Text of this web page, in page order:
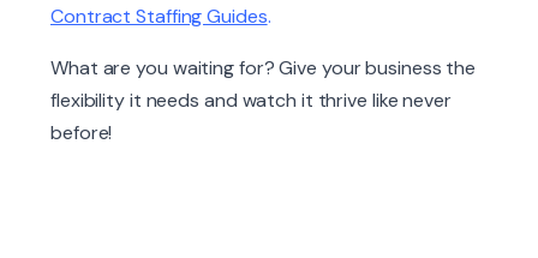
Contract Staffing Guides.
What are you waiting for? Give your business the
flexibility it needs and watch it thrive like never
before!